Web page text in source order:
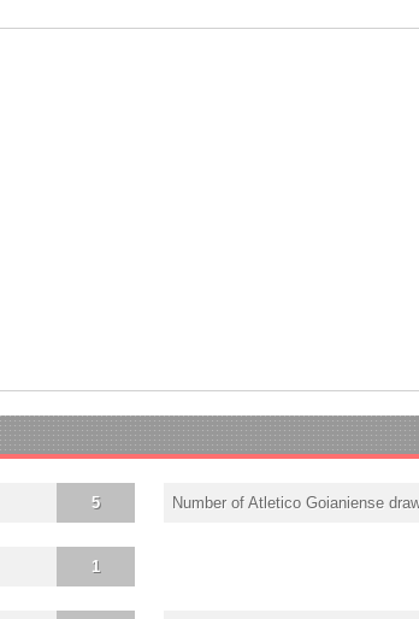
5 Number of Atletico Goianiense
1